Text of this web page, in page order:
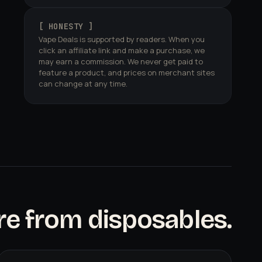
[ HONESTY ]
Vape Deals is supported by readers. When you
click an affiliate link and make a purchase, we
may earn a commission. We never get paid to
feature a product, and prices on merchant sites
can change at any time.
from disposables.